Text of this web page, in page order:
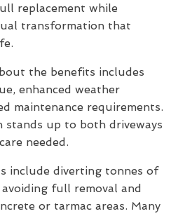
replacement while
transformation that
the benefits includes
enhanced weather
maintenance requirements.
up to both driveways
needed.
include diverting tonnes of
full removal and
or tarmac areas. Many